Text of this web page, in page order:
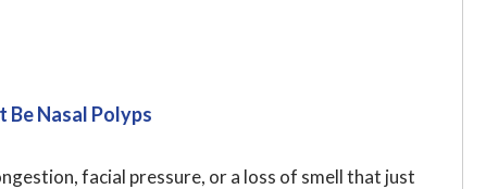
Be Nasal Polyps
facial pressure, or a loss of smell that just